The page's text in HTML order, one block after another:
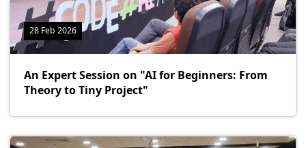
28 Feb 2026
An Expert Session on "AI for Beginners: From
Theory to Tiny Project"